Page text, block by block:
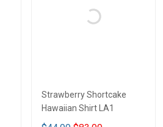
Strawberry Shortcake
Hawaiian Shirt LA1